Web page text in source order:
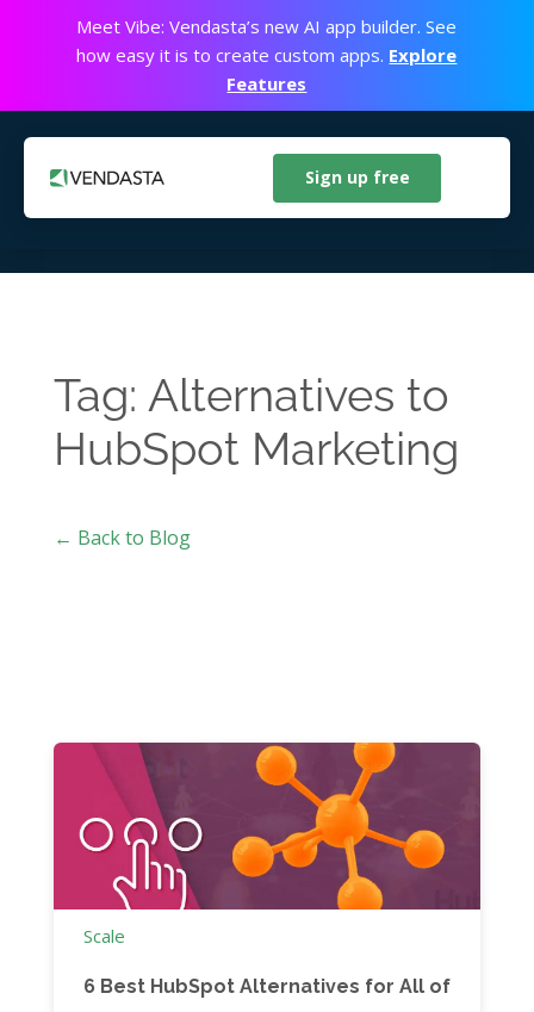
Meet Vibe: Vendasta’s new AI app builder. See
how easy it is to create custom apps. Explore
Features
Sign up free
Tag: Alternatives to
HubSpot Marketing
← Back to Blog
Scale
6 Best HubSpot Alternatives for All of